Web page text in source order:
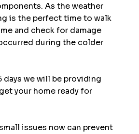
As the weather
is the perfect time to walk
and check for damage
during the colder
days we will be providing
your home ready for
issues now can prevent